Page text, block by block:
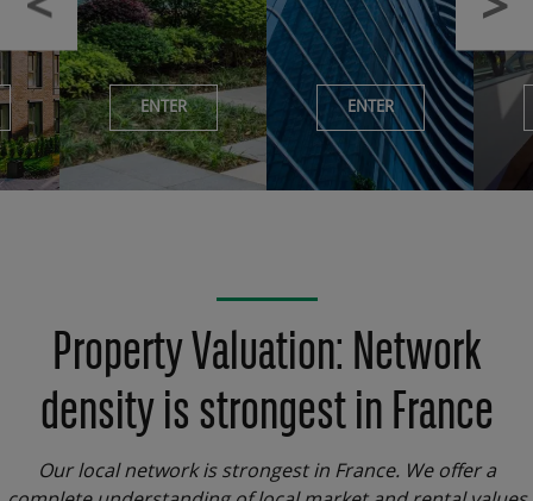
ENTER ENTER
Property Valuation: Network
density is strongest in France
Our local network is strongest in France. We offer a